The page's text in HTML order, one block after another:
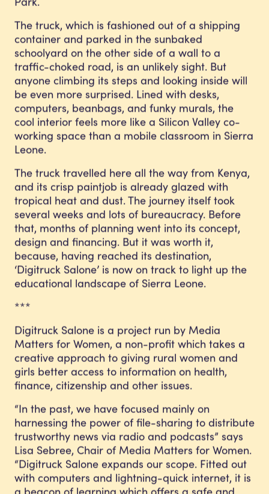
The truck, which is fashioned out of a shipping
container and parked in the sunbaked
schoolyard on the other side of a wall to a
traffic-choked road, is an unlikely sight. But
anyone climbing its steps and looking inside will
be even more surprised. Lined with desks,
computers, beanbags, and funky murals, the
cool interior feels more like a Silicon Valley co-
working space than a mobile classroom in Sierra
Leone.
The truck travelled here all the way from Kenya,
and its crisp paintjob is already glazed with
tropical heat and dust. The journey itself took
several weeks and lots of bureaucracy. Before
that, months of planning went into its concept,
design and financing. But it was worth it,
because, having reached its destination,
‘Digitruck Salone’ is now on track to light up the
educational landscape of Sierra Leone.
***
Digitruck Salone is a project run by Media
Matters for Women, a non-profit which takes a
creative approach to giving rural women and
girls better access to information on health,
finance, citizenship and other issues.
“In the past, we have focused mainly on
harnessing the power of file-sharing to distribute
trustworthy news via radio and podcasts” says
Lisa Sebree, Chair of Media Matters for Women.
“Digitruck Salone expands our scope. Fitted out
with computers and lightning-quick internet, it is